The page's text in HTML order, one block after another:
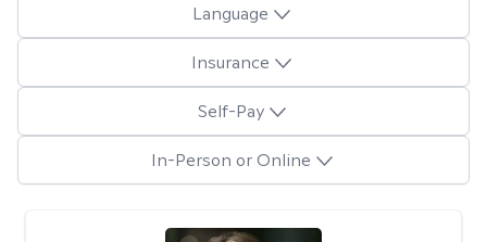
Language
Insurance
Self-Pay
In-Person or Online